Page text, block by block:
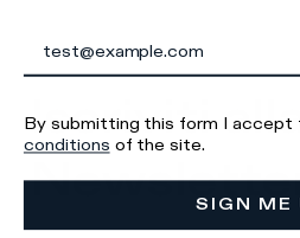
Iscriviti
By submitting this form I accept
conditions of the site.
SIGN ME